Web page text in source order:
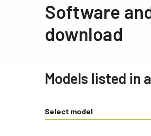
Software
download
Models listed in
Select model